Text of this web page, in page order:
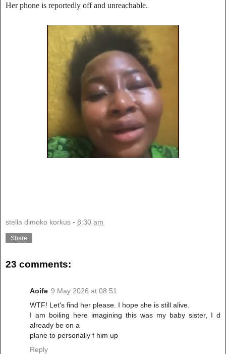
Her phone is reportedly off and unreachable.
stella dimoko korkus - 8:30 am
Share
23 comments:
Aoife 9 May 2026 at 08:51
WTF! Let's find her please. I hope she is still alive.
I am boiling here imagining this was my baby sister, I d
already be on a
plane to personally f him up
Reply